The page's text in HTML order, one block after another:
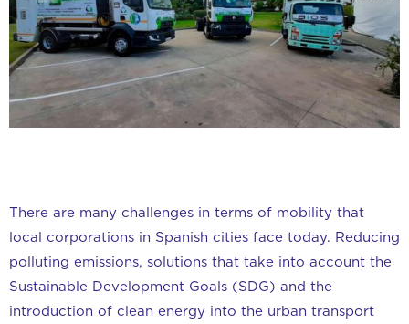
There are many challenges in terms of mobility that
local corporations in Spanish cities face today. Reducing
polluting emissions, solutions that take into account the
Sustainable Development Goals (SDG) and the
introduction of clean energy into the urban transport